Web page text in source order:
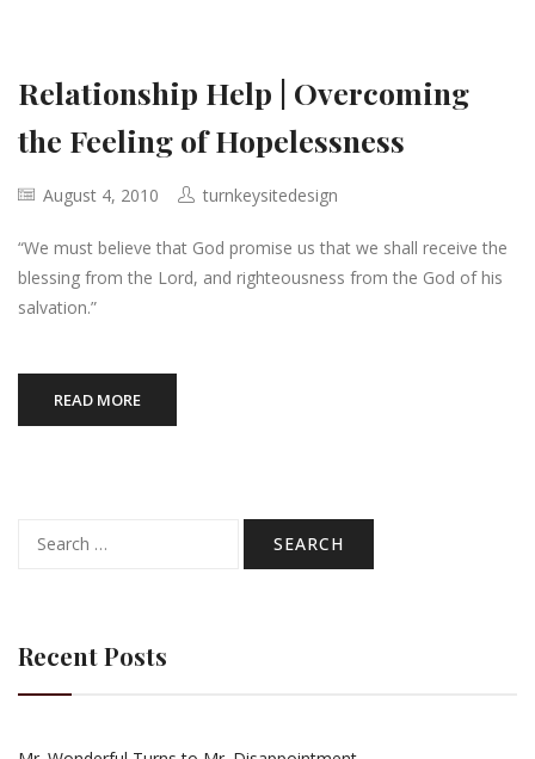
Relationship Help | Overcoming
the Feeling of Hopelessness
August 4, 2010 turnkeysitedesign
“We must believe that God promise us that we shall receive the
blessing from the Lord, and righteousness from the God of his
salvation.”
READ MORE
for:
Recent Posts